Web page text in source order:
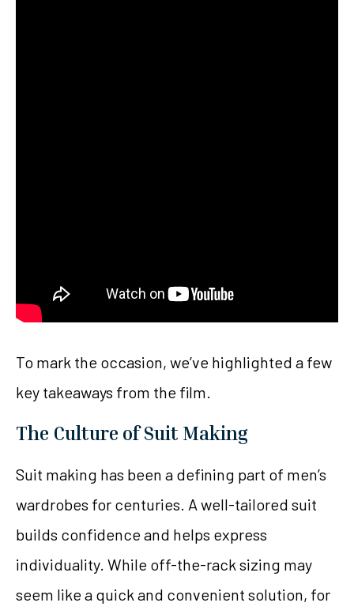
To mark the occasion, we’ve highlighted a few
key takeaways from the film.
The Culture of Suit Making
Suit making has been a defining part of men’s
wardrobes for centuries. A well-tailored suit
builds confidence and helps express
individuality. While off-the-rack sizing may
seem like a quick and convenient solution, for